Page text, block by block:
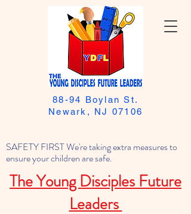
SAFETY FIRST We're taking extra measures to
ensure your children are safe.
The Young Disciples Future
Leaders
88-94 Boylan St.
Newark, NJ 07106